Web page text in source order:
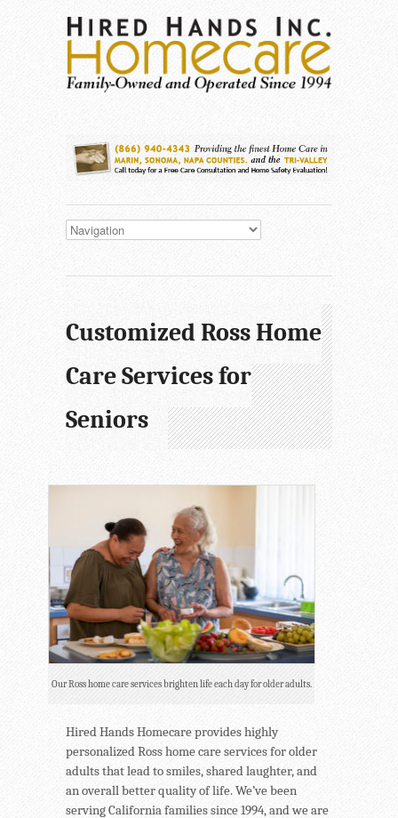
Customized Ross Home
Care Services for
Seniors
Our Ross home care services brighten life each day for older adults.
Hired Hands Homecare provides highly
personalized Ross home care services for older
adults that lead to smiles, shared laughter, and
an overall better quality of life. We’ve been
serving California families since 1994, and we are